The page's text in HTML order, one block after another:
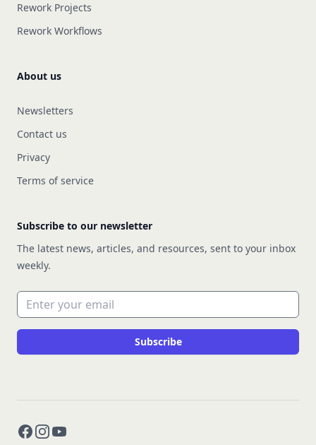
Rework Projects
Rework Workflows
About us
Newsletters
Contact us
Privacy
Terms of service
Subscribe to our newsletter
The latest news, articles, and resources, sent to your inbox
weekly.
Email address
Subscribe
Facebook
Instagram
YouTube